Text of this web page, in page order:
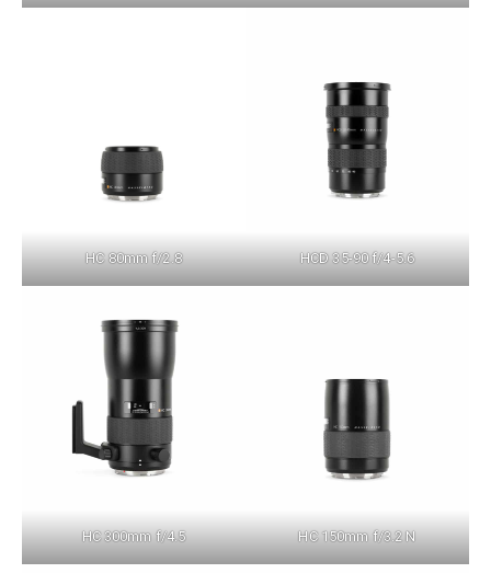
HC 80mm f/2.8 HCD 35-90 f/4-5.6
HC 300mm f/4.5 HC 150mm f/3.2 N